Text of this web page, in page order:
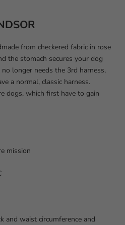
from checkered fabric in rose
the stomach secures your dog
longer needs the 3rd harness,
a normal, classic harness.
dogs, which first have to gain
mission
and waist circumference and